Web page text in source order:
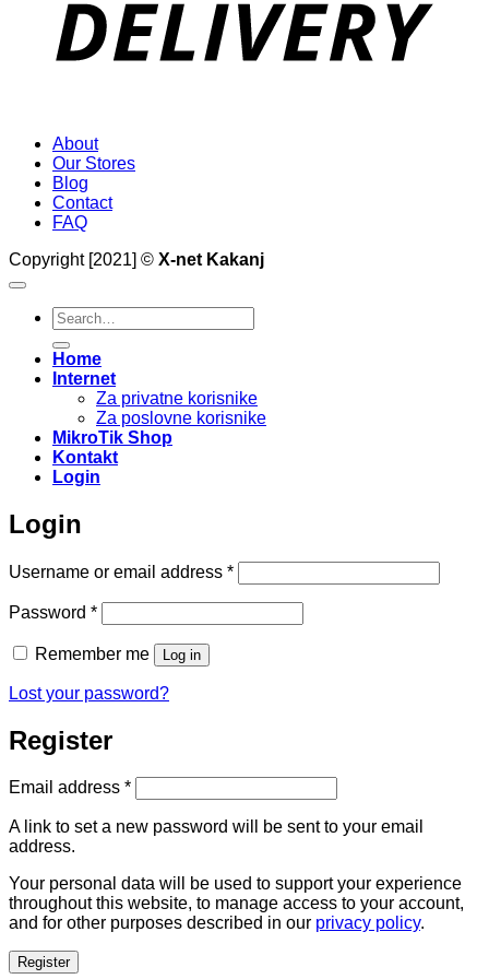
About
Our Stores
Blog
Contact
FAQ
Copyright [2021] © X-net Kakanj
Search
for:
Home
Internet
Za privatne korisnike
Za poslovne korisnike
MikroTik Shop
Kontakt
Login
Login
Username or email address *Required
Password *Required
Remember me Log in
Lost your password?
Register
Email address *Required
A link to set a new password will be sent to your email
address.
Your personal data will be used to support your experience
throughout this website, to manage access to your account,
and for other purposes described in our privacy policy.
Register